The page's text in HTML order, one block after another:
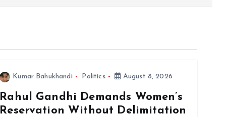
Kumar Bahukhandi Politics August 8, 2026
Rahul Gandhi Demands Women’s
Reservation Without Delimitation